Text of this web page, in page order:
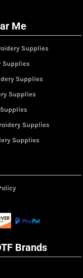
Me
Supplies
Supplies
Supplies
Supplies
Supplies
Supplies
Brands